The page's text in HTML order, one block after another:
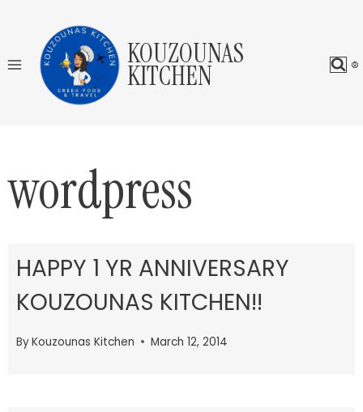
content
KOUZOUNAS
KITCHEN
wordpress
HAPPY 1 YR ANNIVERSARY
KOUZOUNAS KITCHEN!!
ByKouzounas Kitchen March 12, 2014